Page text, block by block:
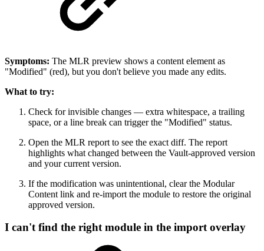
Symptoms: The MLR preview shows a content element as
"Modified" (red), but you don't believe you made any edits.
What to try:
Check for invisible changes — extra whitespace, a trailing
space, or a line break can trigger the "Modified" status.
Open the MLR report to see the exact diff. The report
highlights what changed between the Vault-approved version
and your current version.
If the modification was unintentional, clear the Modular
Content link and re-import the module to restore the original
approved version.
I can't find the right module in the import overlay